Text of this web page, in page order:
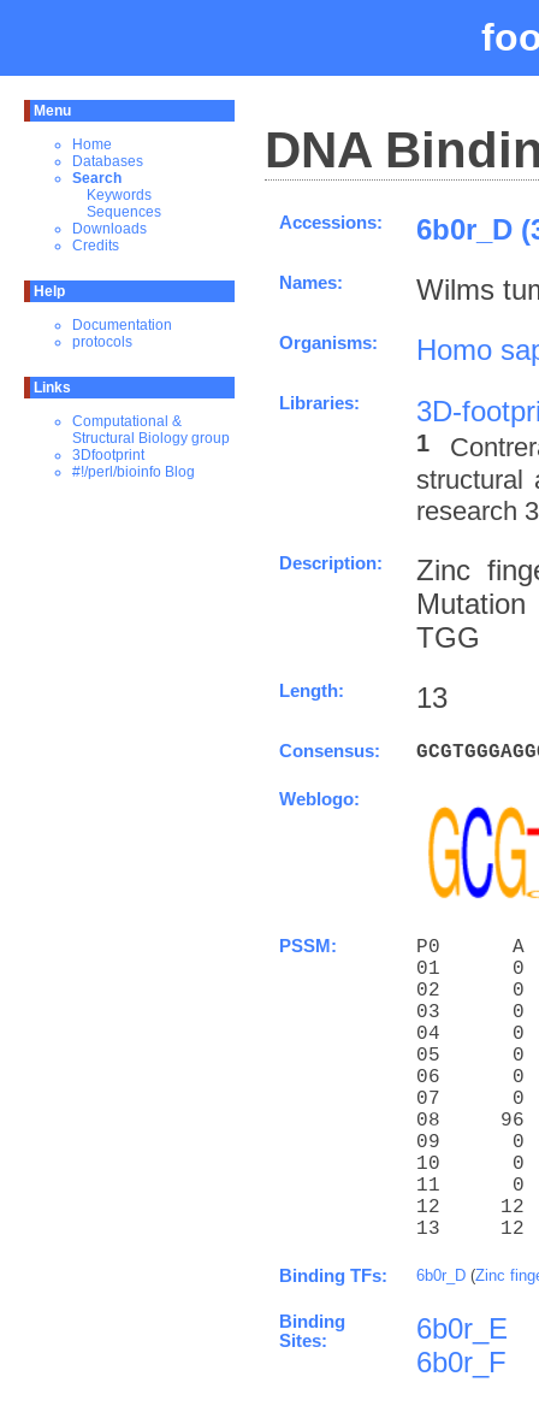
Menu
Home
Databases
Search
Keywords
Sequences
Downloads
Credits
Help
Documentation
protocols
Links
Computational &
Structural Biology group
3Dfootprint
#!/perl/bioinfo Blog
DNA
Accessions: 6b0r_D
Names: Wilms
Organisms: Homo
Libraries: 3D-
1
structural
research
Description:
Zinc
TGG
Length: 13
Consensus: GCGTGGGAGG
Weblogo:
PSSM:
P0
01
02
03
04      0
05
06
07
08
09
10
11
12
13
Binding TFs: 6b0r_D (Zinc
Binding
Sites:
6b0r_E
6b0r_F